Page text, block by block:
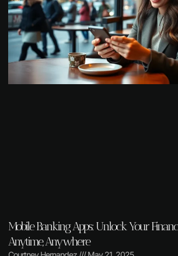
Mobile Banking Apps: Unlock Your
Anytime, Anywhere